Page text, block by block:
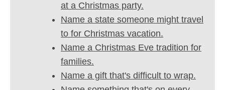
at a Christmas party.
Name a state someone might travel
to for Christmas vacation.
Name a Christmas Eve tradition for
families.
Name a gift that's difficult to wrap.